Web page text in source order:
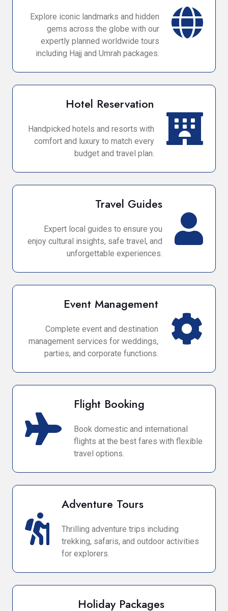
Explore iconic landmarks and hidden
gems across the globe with our
expertly planned worldwide tours
including Hajj and Umrah packages.
Hotel Reservation
Handpicked hotels and resorts with
comfort and luxury to match every
budget and travel plan.
Travel Guides
Expert local guides to ensure you
enjoy cultural insights, safe travel, and
unforgettable experiences.
Event Management
Complete event and destination
management services for weddings,
parties, and corporate functions.
Flight Booking
Book domestic and international
flights at the best fares with flexible
travel options.
Adventure Tours
Thrilling adventure trips including
trekking, safaris, and outdoor activities
for explorers.
Holiday Packages